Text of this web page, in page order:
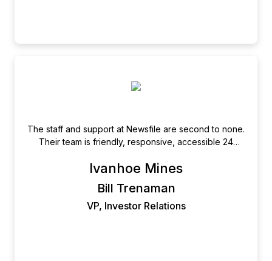
The staff and support at Newsfile are second to none.
Their team is friendly, responsive, accessible 24
Ivanhoe Mines
Bill Trenaman
VP, Investor Relations